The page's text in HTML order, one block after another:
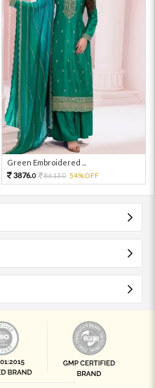
Green Embroidered ...
3876.0 8613.0 54%OFF